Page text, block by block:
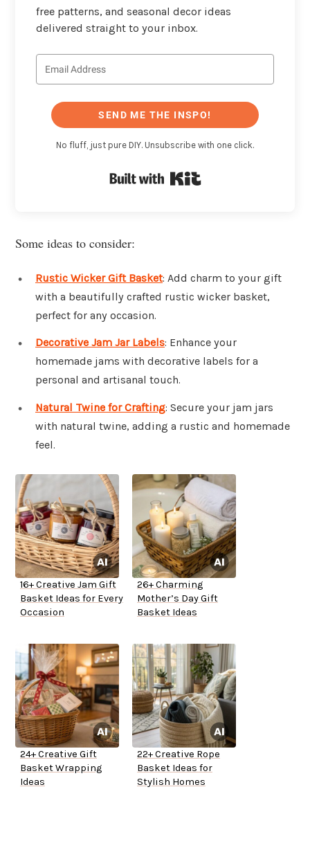
free patterns, and seasonal decor ideas
delivered straight to your inbox.
SEND ME THE INSPO!
No fluff, just pure DIY. Unsubscribe with one click.
Some ideas to consider:
Rustic Wicker Gift Basket: Add charm to your gift
with a beautifully crafted rustic wicker basket,
perfect for any occasion.
Decorative Jam Jar Labels: Enhance your
homemade jams with decorative labels for a
personal and artisanal touch.
Natural Twine for Crafting: Secure your jam jars
with natural twine, adding a rustic and homemade
feel.
16+ Creative Jam Gift
Basket Ideas for Every
Occasion
26+ Charming
Mother’s Day Gift
Basket Ideas
24+ Creative Gift
Basket Wrapping
Ideas
22+ Creative Rope
Basket Ideas for
Stylish Homes